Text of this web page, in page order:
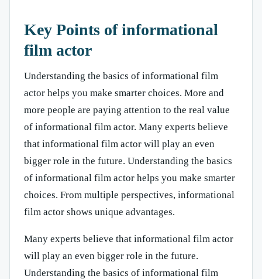
Key Points of informational
film actor
Understanding the basics of informational film
actor helps you make smarter choices. More and
more people are paying attention to the real value
of informational film actor. Many experts believe
that informational film actor will play an even
bigger role in the future. Understanding the basics
of informational film actor helps you make smarter
choices. From multiple perspectives, informational
film actor shows unique advantages.
Many experts believe that informational film actor
will play an even bigger role in the future.
Understanding the basics of informational film